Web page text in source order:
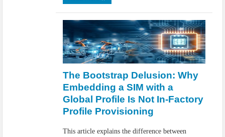
The Bootstrap Delusion: Why
Embedding a SIM with a
Global Profile Is Not In-Factory
Profile Provisioning
This article explains the difference between